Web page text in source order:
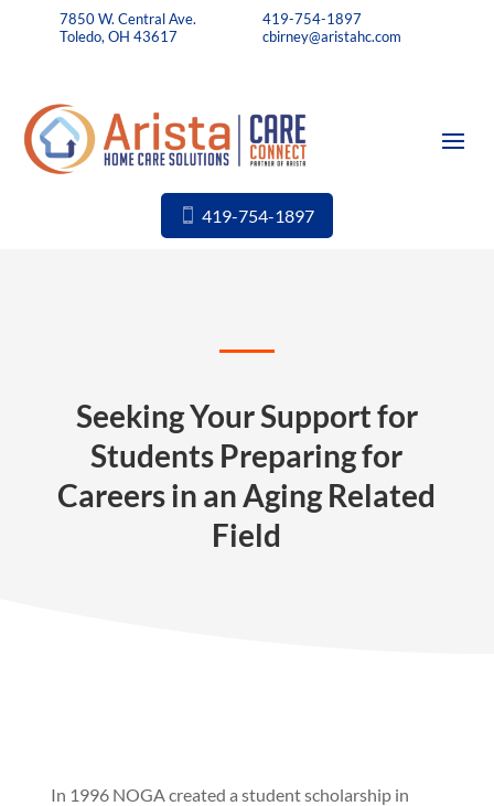
7850 W. Central Ave.
Toledo, OH 43617
419-754-1897
cbirney@aristahc.com
419-754-1897
Seeking Your Support for
Students Preparing for
Careers in an Aging Related
Field
In 1996 NOGA created a student scholarship in